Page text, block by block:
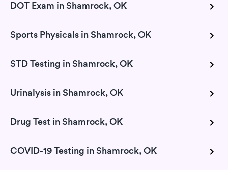
DOT Exam in Shamrock, OK
Sports Physicals in Shamrock, OK
STD Testing in Shamrock, OK
Urinalysis in Shamrock, OK
Drug Test in Shamrock, OK
COVID-19 Testing in Shamrock, OK